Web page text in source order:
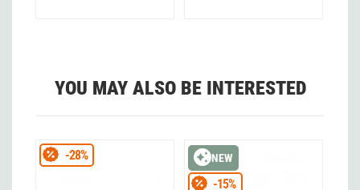
YOU MAY ALSO BE INTERESTED
-28% NEW
-15%